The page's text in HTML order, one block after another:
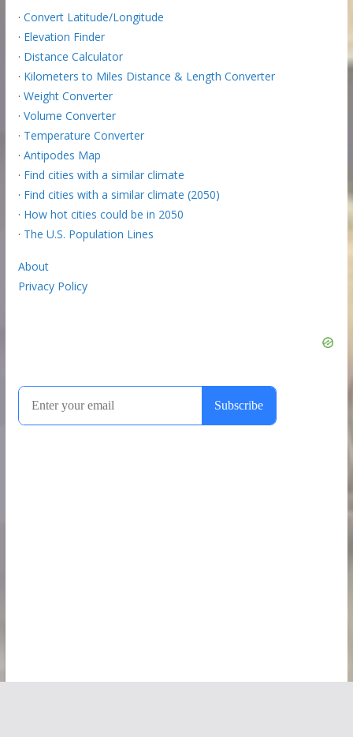
· Convert Latitude/Longitude
· Elevation Finder
· Distance Calculator
· Kilometers to Miles Distance & Length Converter
· Weight Converter
· Volume Converter
· Temperature Converter
· Antipodes Map
· Find cities with a similar climate
· Find cities with a similar climate (2050)
· How hot cities could be in 2050
· The U.S. Population Lines
About
Privacy Policy